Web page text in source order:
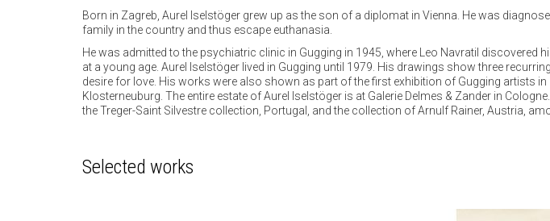
Born in Zagreb, Aurel Iselstöger grew up as the son of a diplomat in Vienna. He was
family in the country and thus escape euthanasia.
He was admitted to the psychiatric clinic in Gugging in 1945, where Leo Navratil
at a young age. Aurel Iselstöger lived in Gugging until 1979. His drawings show three
desire for love. His works were also shown as part of the first exhibition of Gugging artists in
Klosterneuburg. The entire estate of Aurel Iselstöger is at Galerie Delmes & Zander in
the Treger-Saint Silvestre collection, Portugal, and the collection of Arnulf Rainer, Austria,
Selected works